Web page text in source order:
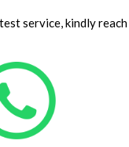
service, kindly